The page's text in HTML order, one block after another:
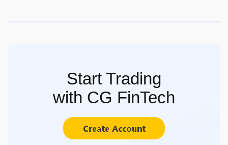
Start Trading
with CG FinTech
Create Account